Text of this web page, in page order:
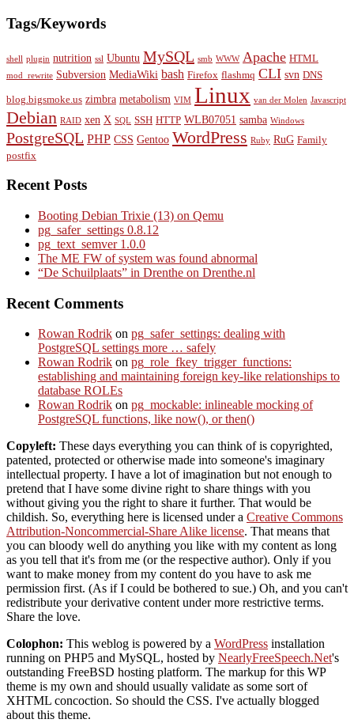
Tags/Keywords
shell plugin nutrition ssl Ubuntu MySQL smb WWW Apache HTML
mod_rewrite Subversion MediaWiki bash Firefox flashmq CLI svn DNS
blog.bigsmoke.us zimbra metabolism VIM Linux van der Molen Javascript
Debian RAID xen X SQL SSH HTTP WLB07051 samba Windows
PostgreSQL PHP CSS Gentoo WordPress Ruby RuG Family
postfix
Recent Posts
Booting Debian Trixie (13) on Qemu
pg_safer_settings 0.8.12
pg_text_semver 1.0.0
The ME FW of system was found abnormal
“De Schuilplaats” in Drenthe on Drenthe.nl
Recent Comments
Rowan Rodrik on pg_safer_settings: dealing with
PostgreSQL settings more … safely
Rowan Rodrik on pg_role_fkey_trigger_functions:
establishing and maintaining foreign key-like relationships to
database ROLEs
Rowan Rodrik on pg_mockable: inlineable mocking of
PostgreSQL functions, like now(), or then()
Copyleft: These days everything you can think of is copyrighted,
patented, protected or otherwise made into someone's imaginary
intellectual property. I have a lot of imagination but not enough to
pretend that I have some divine right to share things with you
without giving you the right to share it further. That would be
childish. So, everything here is licensed under a Creative Commons
Attribution-Noncommercial-Share Alike license. That means that
you can bloody well do anything you like with my content as long
as you tell that it's from me (or the respective author). Only if you
want to make money from my content do you have to ask me
permission first. (As if I could be bothered to sue.) Oh, and you can't
redistribute your derivative content under more restrictive terms.
Share the love.
Colophon: This weblog is powered by a WordPress installation
running on PHP5 and MySQL, hosted by NearlyFreeSpeech.Net's
outstanding FreeBSD hosting platform. The markup for this WP
theme is my own and should usually validate as some sort of
XHTML concoction. So should the CSS. I've actually blogged
about this theme.